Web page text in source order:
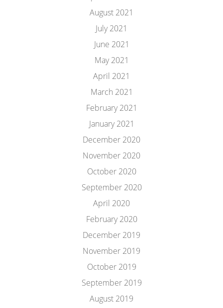
August 2021
July 2021
June 2021
May 2021
April 2021
March 2021
February 2021
January 2021
December 2020
November 2020
October 2020
September 2020
April 2020
February 2020
December 2019
November 2019
October 2019
September 2019
August 2019